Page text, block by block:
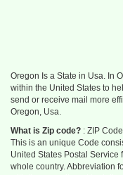
Oregon Is a State in Usa. In
within the United States to
send or receive mail more
Oregon, Usa.
What is Zip code? : ZIP
This is an unique Code
United States Postal
whole country. Abbreviation